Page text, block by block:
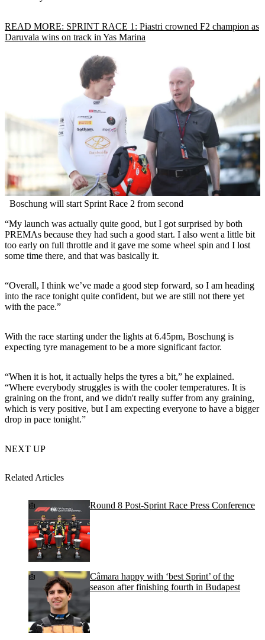
READ MORE: SPRINT RACE 1: Piastri crowned F2 champion as
Daruvala wins on track in Yas Marina
Boschung will start Sprint Race 2 from second
“My launch was actually quite good, but I got surprised by both
PREMAs because they had such a good start. I also went a little bit
too early on full throttle and it gave me some wheel spin and I lost
some time there, and that was basically it.
“Overall, I think we’ve made a good step forward, so I am heading
into the race tonight quite confident, but we are still not there yet
with the pace.”
With the race starting under the lights at 6.45pm, Boschung is
expecting tyre management to be a more significant factor.
“When it is hot, it actually helps the tyres a bit,” he explained.
“Where everybody struggles is with the cooler temperatures. It is
graining on the front, and we didn't really suffer from any graining,
which is very positive, but I am expecting everyone to have a bigger
drop in pace tonight.”
NEXT UP
Related Articles
Round 8 Post-Sprint Race Press Conference
Câmara happy with ‘best Sprint’ of the
season after finishing fourth in Budapest